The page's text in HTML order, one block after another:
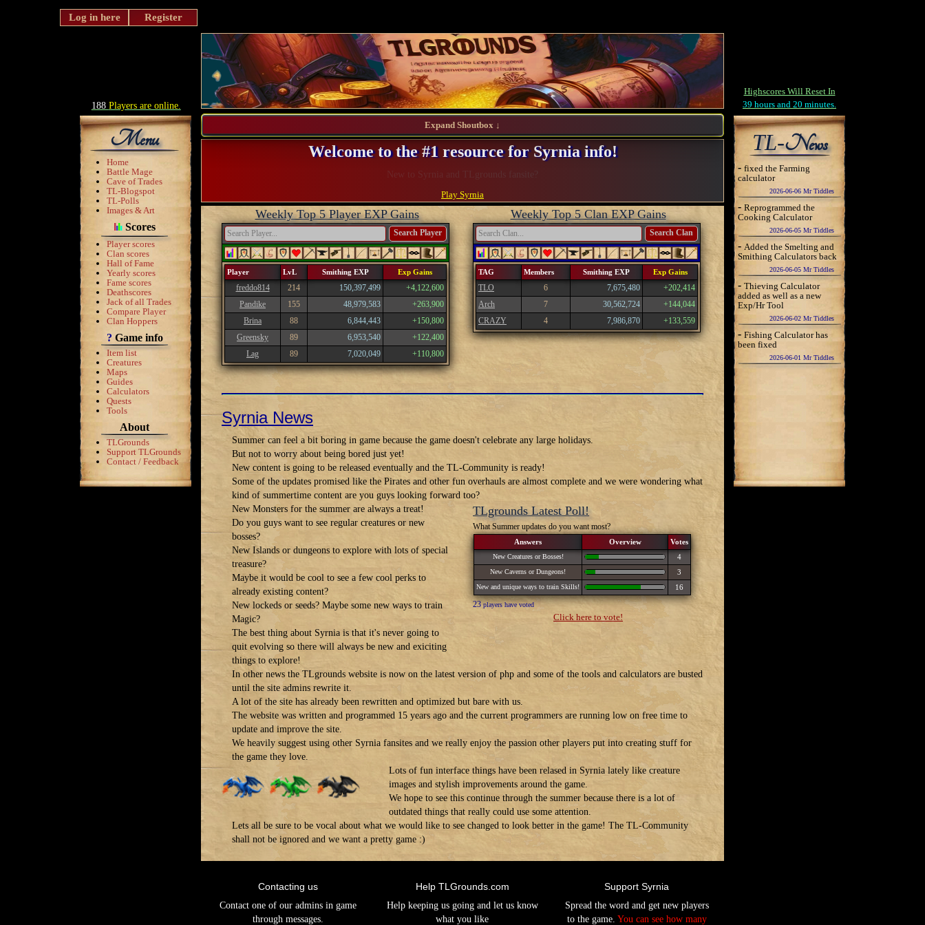
Log in here Register
188 Players are online.
Menu
Home
Battle Mage
Cave of Trades
TL-Blogspot
TL-Polls
Images & Art
Scores
Player scores
Clan scores
Hall of Fame
Yearly scores
Fame scores
Deathscores
Jack of all Trades
Compare Player
Clan Hoppers
? Game info
Item list
Creatures
Maps
Guides
Calculators
Quests
Tools
About
TLGrounds
Support TLGrounds
Contact / Feedback
Expand Shoutbox ↓
Welcome to the #1 resource for Syrnia info!
Play Syrnia
Weekly Top 5 Player EXP Gains
Search Player
Player LvL Smithing EXP Exp Gains
freddo814 214 150,397,499
+4,122,600
Pandike
155 48,979,583
+263,900
Brina
88 6,844,443
+150,800
Greensky
89 6,953,540
+122,400
Lag
89 7,020,049 +110,800
Weekly Top 5 Clan EXP Gains
Search Clan
TAG Members Smithing EXP Exp Gains
TLO 6 7,675,480
+202,414
Arch
7 30,562,724
+144,044
CRAZY
4 7,986,870 +133,559
Syrnia News
Summer can feel a bit boring in game because the game doesn't celebrate any large holidays.
But not to worry about being bored just yet!
New content is going to be released eventually and the TL-Community is ready!
Some of the updates promised like the Pirates and other fun overhauls are almost complete and we were wondering what
kind of summertime content are you guys looking forward too?
New Monsters for the summer are always a treat!
Do you guys want to see regular creatures or new
bosses?
New Islands or dungeons to explore with lots of special
treasure?
Maybe it would be cool to see a few cool perks to
already existing content?
New lockeds or seeds? Maybe some new ways to train
Magic?
The best thing about Syrnia is that it's never going to
quit evolving so there will always be new and exiciting
things to explore!
TLgrounds Latest Poll!
What Summer updates do you want most?
Answers Overview Votes
New Creatures or Bosses! 4
New Caverns or Dungeons! 3
New and unique ways to train Skills! 16
23players have voted
Click here to vote!
In other news the TLgrounds website is now on the latest version of php and some of the tools and calculators are busted
until the site admins rewrite it.
A lot of the site has already been rewritten and optimized but bare with us.
The website was written and programmed 15 years ago and the current programmers are running low on free time to
update and improve the site.
We heavily suggest using other Syrnia fansites and we really enjoy the passion other players put into creating stuff for
the game they love.
Lots of fun interface things have been relased in Syrnia lately like creature
images and stylish improvements around the game.
We hope to see this continue through the summer because there is a lot of
outdated things that really could use some attention.
Lets all be sure to be vocal about what we would like to see changed to look better in the game! The TL-Community
shall not be ignored and we want a pretty game :)
Contacting us
Contact one of our admins in game
through messages.
Help TLGrounds.com
Help keeping us going and let us know
what you like
Support Syrnia
Spread the word and get new players
to the game. You can see how many
Highscores Will Reset In
39 hours and 20 minutes.
TL-News
- fixed the Farming
calculator
2026-06-06 Mr Tiddles
- Reprogrammed the
Cooking Calculator
2026-06-05 Mr Tiddles
- Added the Smelting and
Smithing Calculators back
2026-06-05 Mr Tiddles
- Thieving Calculator
added as well as a new
Exp/Hr Tool
2026-06-02 Mr Tiddles
- Fishing Calculator has
been fixed
2026-06-01 Mr Tiddles